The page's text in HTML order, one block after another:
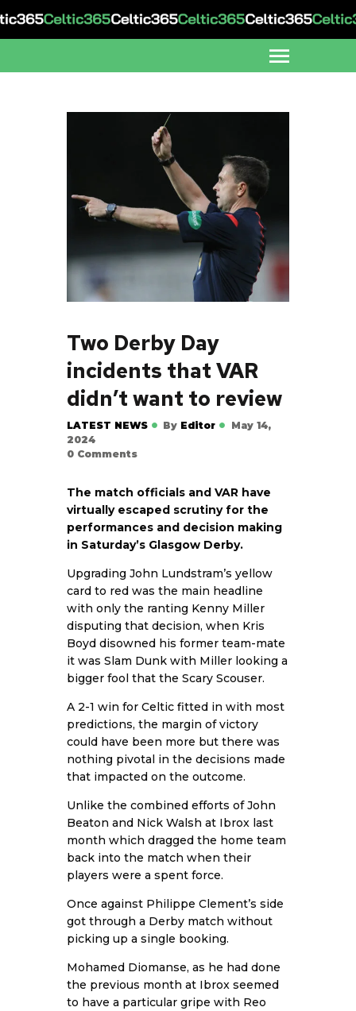
Two Derby Day
incidents that VAR
didn’t want to review
LATEST NEWS By Editor
May 14,
2024
0 Comments
The match officials and VAR have
virtually escaped scrutiny for the
performances and decision making
in Saturday’s Glasgow Derby.
Upgrading John Lundstram’s yellow
card to red was the main headline
with only the ranting Kenny Miller
disputing that decision, when Kris
Boyd disowned his former team-mate
it was Slam Dunk with Miller looking a
bigger fool that the Scary Scouser.
A 2-1 win for Celtic fitted in with most
predictions, the margin of victory
could have been more but there was
nothing pivotal in the decisions made
that impacted on the outcome.
Unlike the combined efforts of John
Beaton and Nick Walsh at Ibrox last
month which dragged the home team
back into the match when their
players were a spent force.
Once against Philippe Clement’s side
got through a Derby match without
picking up a single booking.
Mohamed Diomanse, as he had done
the previous month at Ibrox seemed
to have a particular gripe with Reo